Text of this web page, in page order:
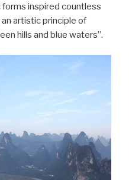
forms inspired countless
artistic principle of
hills and blue waters”.